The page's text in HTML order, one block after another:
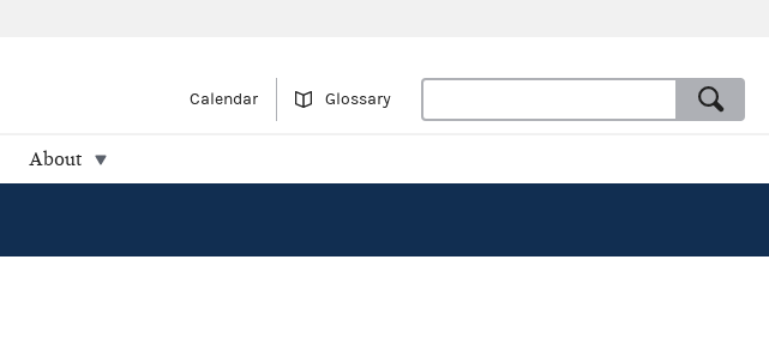
Calendar Glossary
About